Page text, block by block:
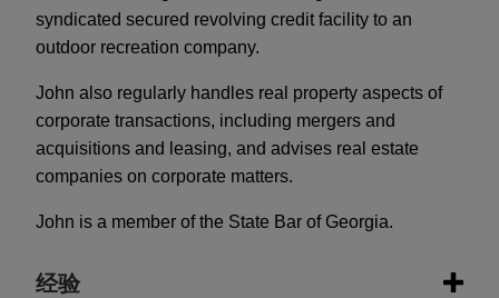
syndicated secured revolving credit facility to an
outdoor recreation company.
John also regularly handles real property aspects of
corporate transactions, including mergers and
acquisitions and leasing, and advises real estate
companies on corporate matters.
John is a member of the State Bar of Georgia.
经验